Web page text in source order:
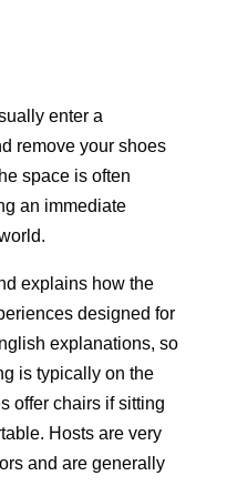
enter a
remove your shoes
space is often
an immediate
explains how the
designed for
explanations, so
is typically on the
offer chairs if sitting
Hosts are very
and are generally